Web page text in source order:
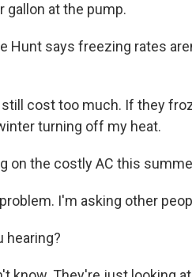
at the pump.
Hunt says freezing rates
still cost too much. If they
turning off my heat.
on the costly AC this
I'm asking other
hearing?